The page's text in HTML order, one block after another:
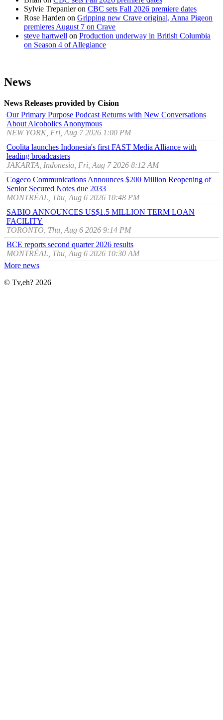
Sylvie Trepanieron CBC sets Fall 2026 premiere dates
Rose Harden on Gripping new Crave original, Anna Pigeon
premieres August 7 on Crave
steve hartwell on Production underway in British Columbia
on Season 4 of Allegiance
News
News Releases provided by Cision
Our Primary Purpose Podcast Returns with New Conversations
About Alcoholics Anonymous
NEW YORK, Fri, Aug 7 2026 1:00 PM
Coolita launches Indonesia's first FAST Media Alliance with
leading broadcasters
JAKARTA, Indonesia, Fri, Aug 7 2026 8:12 AM
Cogeco Communications Announces $200 Million Reopening of
Senior Secured Notes due 2033
MONTRÉAL, Thu, Aug 6 2026 10:48 PM
SABIO ANNOUNCES US$1.5 MILLION TERM LOAN
FACILITY
TORONTO, Thu, Aug 6 2026 9:14 PM
BCE reports second quarter 2026 results
MONTRÉAL, Thu, Aug 6 2026 10:30 AM
More news
© Tv,eh? 2026